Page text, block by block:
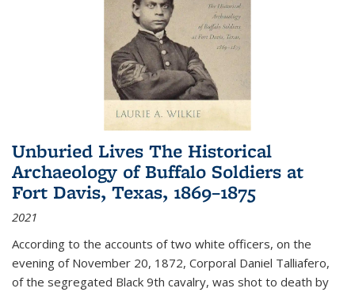
Unburied Lives The Historical
Archaeology of Buffalo Soldiers at
Fort Davis, Texas, 1869–1875
2021
According to the accounts of two white officers, on the
evening of November 20, 1872, Corporal Daniel Talliafero,
of the segregated Black 9th cavalry, was shot to death by